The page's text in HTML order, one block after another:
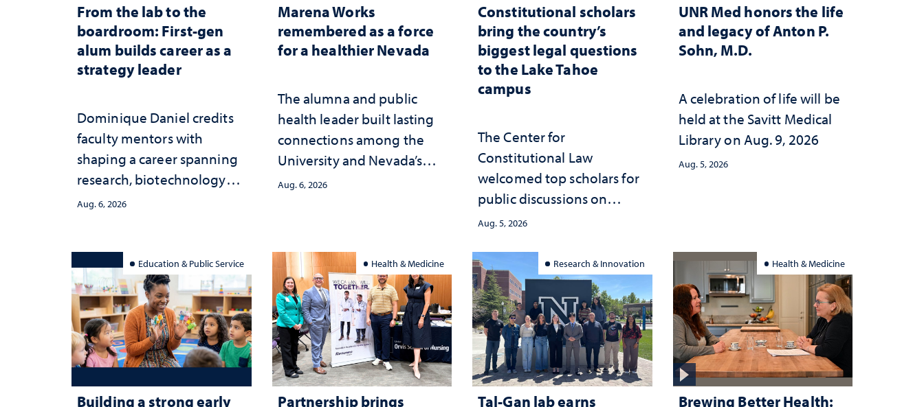
From the lab to the
boardroom: First-gen
alum builds career as a
strategy leader
Dominique Daniel credits
faculty mentors with
shaping a career spanning
research, biotechnology
strategy and leadership
Aug. 6, 2026
Marena Works
remembered as a force
for a healthier Nevada
The alumna and public
health leader built lasting
connections among the
University and Nevada’s
public health workforce
Aug. 6, 2026
Constitutional scholars
bring the country’s
biggest legal questions
to the Lake Tahoe
campus
The Center for
Constitutional Law
welcomed top scholars for
public discussions on
democracy, civic education
interpretation
Aug. 5, 2026
UNR Med honors the life
and legacy of Anton P.
Sohn, M.D.
A celebration of life will be
held at the Savitt Medical
Library on Aug. 9, 2026
Aug. 5, 2026
Education & Public Service
Building a strong early
Health & Medicine
Partnership brings
Research & Innovation
Tal-Gan lab earns
Health & Medicine
Brewing Better Health: